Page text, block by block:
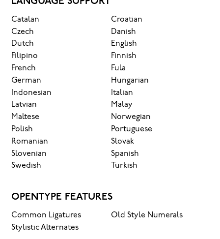
Catalan
Croatian
Czech
Danish
Dutch
English
Filipino
Finnish
French
Fula
German
Hungarian
Indonesian
Italian
Latvian
Malay
Maltese
Norwegian
Polish
Portuguese
Romanian
Slovak
Slovenian
Spanish
Swedish
Turkish
OPENTYPE FEATURES
Common Ligatures
Old Style Numerals
Stylistic Alternates